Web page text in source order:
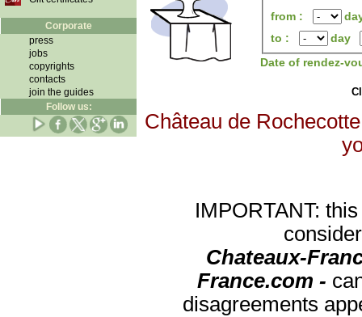
Corporate
press
jobs
copyrights
contacts
join the guides
Follow us:
from :
to :
day
Date of rendez-
Château de
IMPORTANT:
Chateaux-
France.com -
disagreements